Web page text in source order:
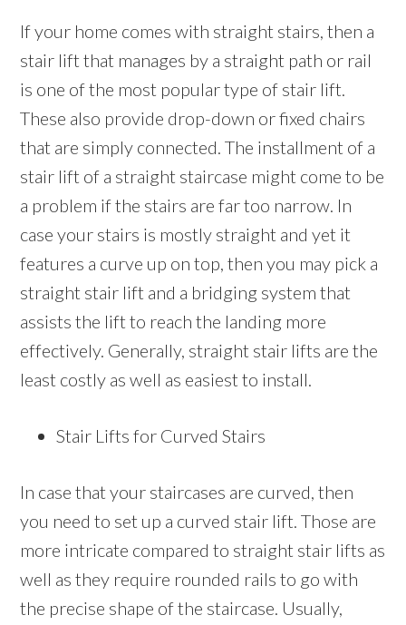
If your home comes with straight stairs, then a
stair lift that manages by a straight path or rail
is one of the most popular type of stair lift.
These also provide drop-down or fixed chairs
that are simply connected. The installment of a
stair lift of a straight staircase might come to be
a problem if the stairs are far too narrow. In
case your stairs is mostly straight and yet it
features a curve up on top, then you may pick a
straight stair lift and a bridging system that
assists the lift to reach the landing more
effectively. Generally, straight stair lifts are the
least costly as well as easiest to install.
Stair Lifts for Curved Stairs
In case that your staircases are curved, then
you need to set up a curved stair lift. Those are
more intricate compared to straight stair lifts as
well as they require rounded rails to go with
the precise shape of the staircase. Usually,